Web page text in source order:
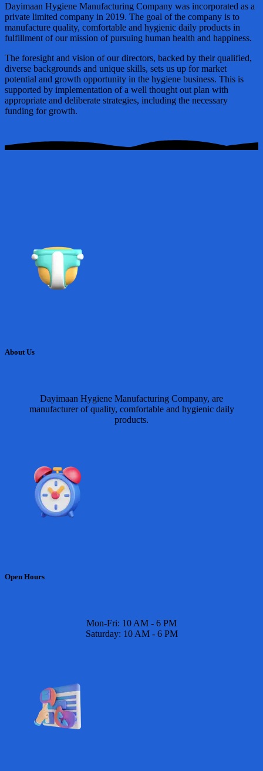
Dayimaan Hygiene Manufacturing Company was incorporated as a
private limited company in 2019. The goal of the company is to
manufacture quality, comfortable and hygienic daily products in
fulfillment of our mission of pursuing human health and happiness.
The foresight and vision of our directors, backed by their qualified,
diverse backgrounds and unique skills, sets us up for market
potential and growth opportunity in the hygiene business. This is
supported by implementation of a well thought out plan with
appropriate and deliberate strategies, including the necessary
funding for growth.
About Us
Dayimaan Hygiene Manufacturing Company, are
manufacturer of quality, comfortable and hygienic daily
products.
Open Hours
Mon-Fri: 10 AM - 6 PM
Saturday: 10 AM - 6 PM